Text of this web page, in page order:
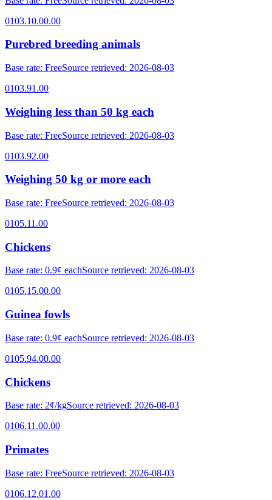
0103.10.00.00
Purebred breeding animals
Base rate: FreeSource retrieved: 2026-08-03
0103.91.00
Weighing less than 50 kg each
Base rate: FreeSource retrieved: 2026-08-03
0103.92.00
Weighing 50 kg or more each
Base rate: FreeSource retrieved: 2026-08-03
0105.11.00
Chickens
Base rate: 0.9¢ eachSource retrieved: 2026-08-03
0105.15.00.00
Guinea fowls
Base rate: 0.9¢ eachSource retrieved: 2026-08-03
0105.94.00.00
Chickens
Base rate: 2¢/kgSource retrieved: 2026-08-03
0106.11.00.00
Primates
Base rate: FreeSource retrieved: 2026-08-03
0106.12.01.00